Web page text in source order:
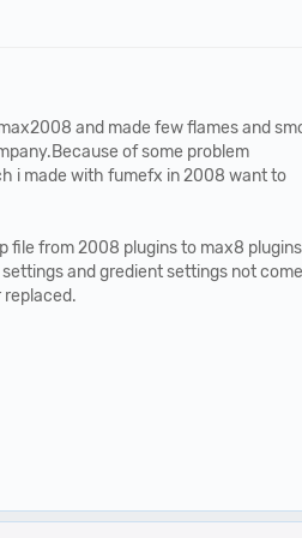
and made few flames and
of some problem
i made with fumefx in 2008 want to
file from 2008 plugins to max8 plugins
and gredient settings not